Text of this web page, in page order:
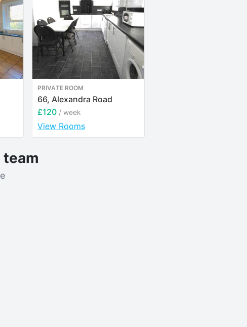
PRIVATE ROOM
66, Alexandra Road
£120 / week
View Rooms